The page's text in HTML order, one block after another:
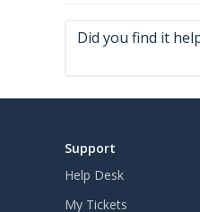
Did you find it
Support
Help Desk
My Tickets